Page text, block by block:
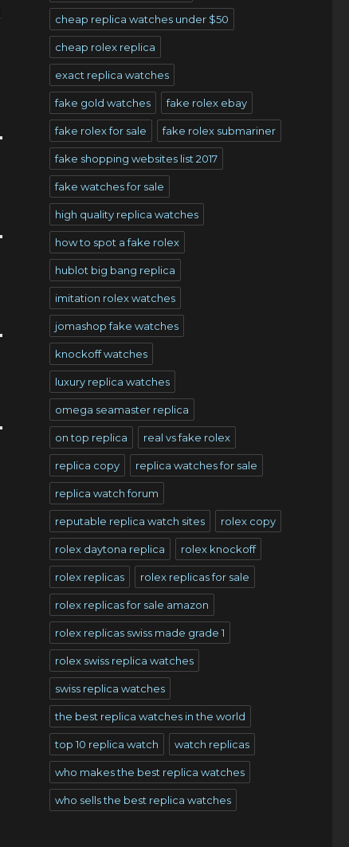
cheap replica watches under $50
cheap rolex replica
exact replica watches
fake gold watches fake rolex ebay
fake rolex for sale fake rolex submariner
fake shopping websites list 2017
fake watches for sale
high quality replica watches
how to spot a fake rolex
hublot big bang replica
imitation rolex watches
jomashop fake watches
knockoff watches
luxury replica watches
omega seamaster replica
on top replica real vs fake rolex
replica copy replica watches for sale
replica watch forum
reputable replica watch sites rolex copy
rolex daytona replica rolex knockoff
rolex replicas rolex replicas for sale
rolex replicas for sale amazon
rolex replicas swiss made grade 1
rolex swiss replica watches
swiss replica watches
the best replica watches in the world
top 10 replica watch watch replicas
who makes the best replica watches
who sells the best replica watches